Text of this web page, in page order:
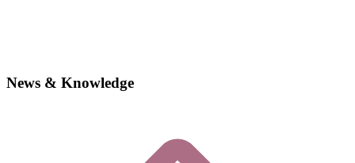
News & Knowledge